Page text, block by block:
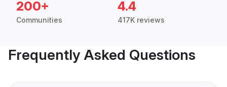
200+
Communities
4.4
417K reviews
Frequently Asked Questions